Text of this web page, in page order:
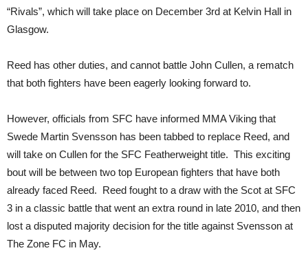
“Rivals”, which will take place on December 3rd at Kelvin Hall in
Glasgow.
Reed has other duties, and cannot battle John Cullen, a rematch
that both fighters have been eagerly looking forward to.
However, officials from SFC have informed MMA Viking that
Swede Martin Svensson has been tabbed to replace Reed, and
will take on Cullen for the SFC Featherweight title. This exciting
bout will be between two top European fighters that have both
already faced Reed. Reed fought to a draw with the Scot at SFC
3 in a classic battle that went an extra round in late 2010, and then
lost a disputed majority decision for the title against Svensson at
The Zone FC in May.